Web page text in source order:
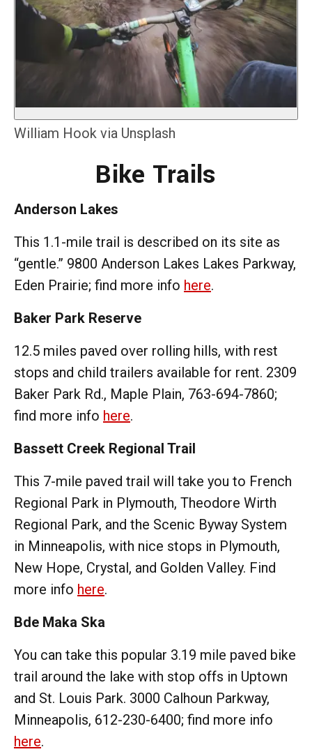
William Hook via Unsplash
Bike Trails
Anderson Lakes
This 1.1-mile trail is described on its site as
“gentle.” 9800 Anderson Lakes Lakes Parkway,
Eden Prairie; find more info here.
Baker Park Reserve
12.5 miles paved over rolling hills, with rest
stops and child trailers available for rent. 2309
Baker Park Rd., Maple Plain, 763-694-7860;
find more info here.
Bassett Creek Regional Trail
This 7-mile paved trail will take you to French
Regional Park in Plymouth, Theodore Wirth
Regional Park, and the Scenic Byway System
in Minneapolis, with nice stops in Plymouth,
New Hope, Crystal, and Golden Valley. Find
more info here.
Bde Maka Ska
You can take this popular 3.19 mile paved bike
trail around the lake with stop offs in Uptown
and St. Louis Park. 3000 Calhoun Parkway,
Minneapolis, 612-230-6400; find more info
here.